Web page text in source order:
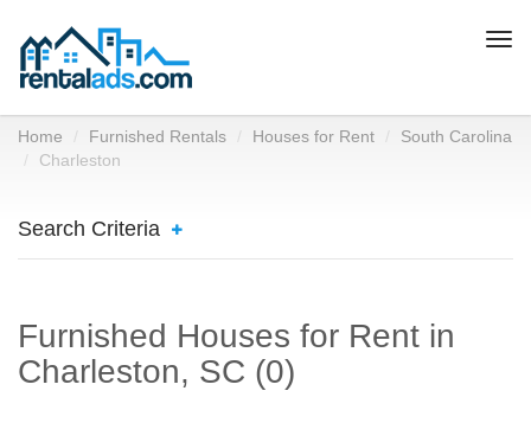
Home Furnished Rentals Houses for Rent
South Carolina
Charleston
Search Criteria
Furnished Houses for Rent in
Charleston, SC (0)